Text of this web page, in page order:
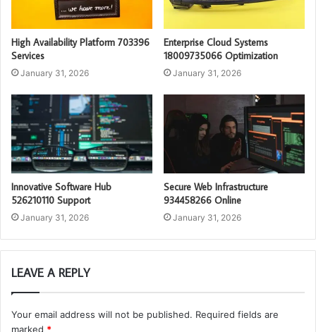
High Availability Platform 703396
Services
January 31, 2026
Enterprise Cloud Systems
18009735066 Optimization
January 31, 2026
Innovative Software Hub
526210110 Support
January 31, 2026
Secure Web Infrastructure
934458266 Online
January 31, 2026
LEAVE A REPLY
Your email address will not be published. Required fields are
marked *